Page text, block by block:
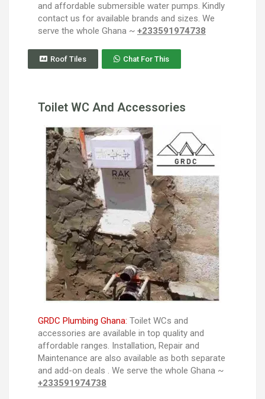
and affordable submersible water pumps. Kindly
contact us for available brands and sizes. We
serve the whole Ghana ~ +233591974738
Roof Tiles Chat For This
Toilet WC And Accessories
GRDC Plumbing Ghana: Toilet WCs and
accessories are available in top quality and
affordable ranges. Installation, Repair and
Maintenance are also available as both separate
and add-on deals . We serve the whole Ghana ~
+233591974738